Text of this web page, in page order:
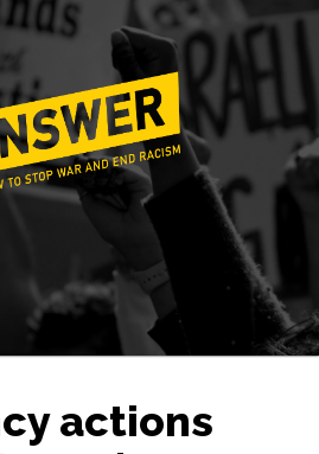
actions